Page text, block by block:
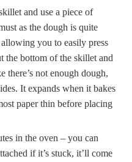
as the dough is quite
you to easily press
the bottom of the skillet and
there’s not enough dough,
It expands when it bakes
paper thin before placing
if it’s stuck, it’ll come